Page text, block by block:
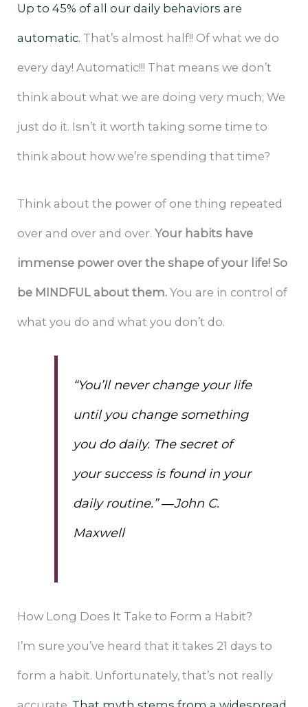
Up to 45% of all our daily behaviors are
automatic. That’s almost half!! Of what we do
every day! Automatic!!! That means we don’t
think about what we are doing very much; We
just do it. Isn’t it worth taking some time to
think about how we’re spending that time?
Think about the power of one thing repeated
over and over and over. Your habits have
immense power over the shape of your life! So
be MINDFUL about them.You are in control of
what you do and what you don’t do.
“You’ll never change your life
until you change something
you do daily. The secret of
your success is found in your
daily routine.” ―John C.
Maxwell
How Long Does It Take to Form a Habit?
I’m sure you’ve heard that it takes 21 days to
form a habit. Unfortunately, that’s not really